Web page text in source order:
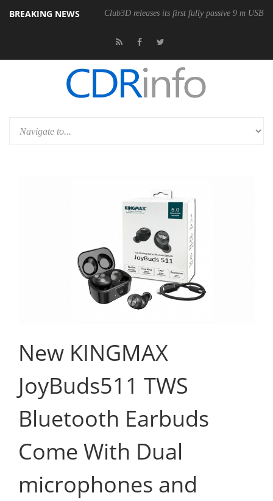
BREAKING NEWS Club3D releases its first fully passive 9 m USB4
Wireless Mouse
New KINGMAX
JoyBuds511 TWS
Bluetooth Earbuds
Come With Dual
microphones and